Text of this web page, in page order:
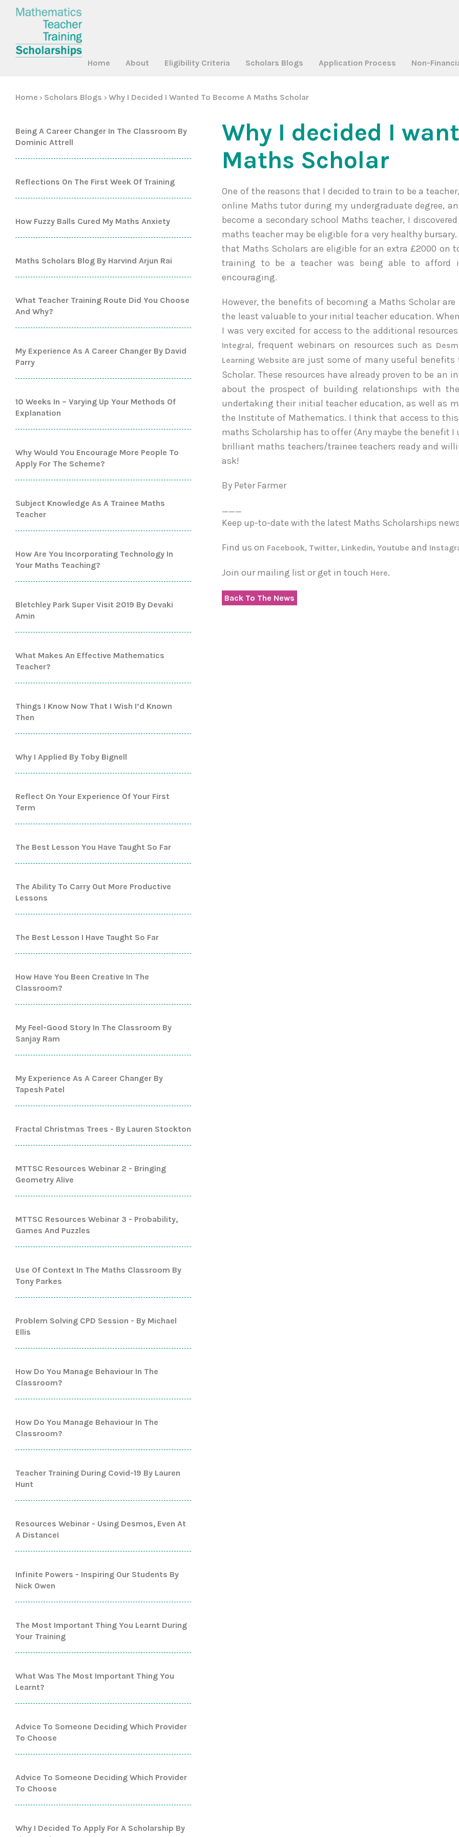
Home About Eligibility Criteria Scholars Blogs Application Process Non-
Home > Scholars Blogs > Why I Decided I Wanted To Become A Maths Scholar
Being A Career Changer In The Classroom By
Dominic Attrell
Reflections On The First Week Of Training
How Fuzzy Balls Cured My Maths Anxiety
Maths Scholars Blog By Harvind Arjun Rai
What Teacher Training Route Did You Choose
And Why?
My Experience As A Career Changer By David
Parry
10 Weeks In – Varying Up Your Methods Of
Explanation
Why Would You Encourage More People To
Apply For The Scheme?
Subject Knowledge As A Trainee Maths
Teacher
How Are You Incorporating Technology In
Your Maths Teaching?
Bletchley Park Super Visit 2019 By Devaki
Amin
What Makes An Effective Mathematics
Teacher?
Things I Know Now That I Wish I’d Known
Then
Why I Applied By Toby Bignell
Reflect On Your Experience Of Your First
Term
The Best Lesson You Have Taught So Far
The Ability To Carry Out More Productive
Lessons
The Best Lesson I Have Taught So Far
How Have You Been Creative In The
Classroom?
My Feel-Good Story In The Classroom By
Sanjay Ram
My Experience As A Career Changer By
Tapesh Patel
Fractal Christmas Trees - By Lauren Stockton
MTTSC Resources Webinar 2 - Bringing
Geometry Alive
MTTSC Resources Webinar 3 - Probability,
Games And Puzzles
Use Of Context In The Maths Classroom By
Tony Parkes
Problem Solving CPD Session - By Michael
Ellis
How Do You Manage Behaviour In The
Classroom?
How Do You Manage Behaviour In The
Classroom?
Teacher Training During Covid-19 By Lauren
Hunt
Resources Webinar - Using Desmos, Even At
A Distance!
Infinite Powers - Inspiring Our Students By
Nick Owen
The Most Important Thing You Learnt During
Your Training
What Was The Most Important Thing You
Learnt?
Advice To Someone Deciding Which Provider
To Choose
Advice To Someone Deciding Which Provider
To Choose
Why I Decided To Apply For A Scholarship By
Why I decided I
Maths Scholar
One of the reasons that I decided to train to be a
online Maths tutor during my undergraduate degree,
become a secondary school Maths teacher, I
maths teacher may be eligible for a very healthy
that Maths Scholars are eligible for an extra £2000 on
training to be a teacher was being able to afford
encouraging.
However, the benefits of becoming a Maths Scholar
the least valuable to your initial teacher education.
I was very excited for access to the additional
Integral, frequent webinars on resources such as
Learning Website are just some of many useful benefits
Scholar. These resources have already proven to be an
about the prospect of building relationships with
undertaking their initial teacher education, as well as
the Institute of Mathematics. I think that access to
maths Scholarship has to offer (Any maybe the benefit
brilliant maths teachers/trainee teachers ready and
ask!
By Peter Farmer
___
Keep up-to-date with the latest Maths Scholarships
Find us on Facebook, Twitter, Linkedin,Youtubeand
Join our mailing list or get in touch Here.
Back To The News